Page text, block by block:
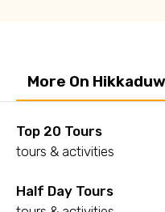
More On
Top 20 Tours
tours & activities
Half Day Tours